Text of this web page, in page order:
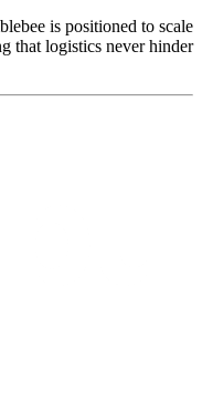
is positioned to scale
that logistics never hinder